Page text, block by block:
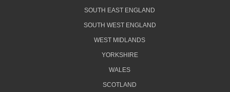
SOUTH EAST ENGLAND
SOUTH WEST ENGLAND
WEST MIDLANDS
YORKSHIRE
WALES
SCOTLAND